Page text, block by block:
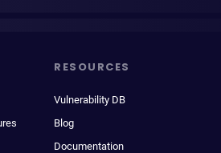
RESOURCES
Vulnerability DB
Blog
Documentation